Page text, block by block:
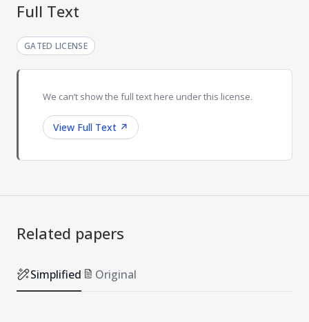
Full Text
GATED LICENSE
We can’t show the full text here under this license.
View Full Text ↗
Related papers
Simplified Original